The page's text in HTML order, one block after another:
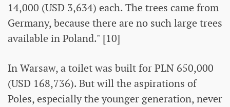
14,000 (USD 3,634) each. The trees came from
Germany, because there are no such large trees
available in Poland." [10]
In Warsaw, a toilet was built for PLN 650,000
(USD 168,736). But will the aspirations of
Poles, especially the younger generation, never